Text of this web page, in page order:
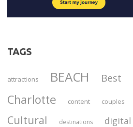
TAGS
attractions BEACH Best
Charlotte content couples
Cultural destinations digital